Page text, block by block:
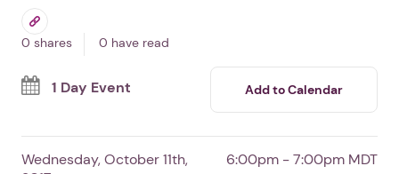
Domestic Violence Vigil
In Aberdeen,ID
By Bingham Crisis Center
Free Event